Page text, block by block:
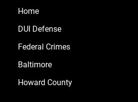
Home
DUI Defense
Federal Crimes
Baltimore
Howard County